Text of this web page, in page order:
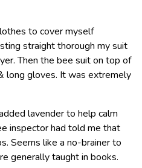
to cover myself
straight thorough my suit
Then the bee suit on top of
long gloves. It was extremely
lavender to help calm
inspector had told me that
Seems like a no-brainer to
generally taught in books.